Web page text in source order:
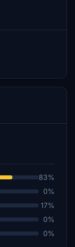
83%
0%
17%
0%
0%